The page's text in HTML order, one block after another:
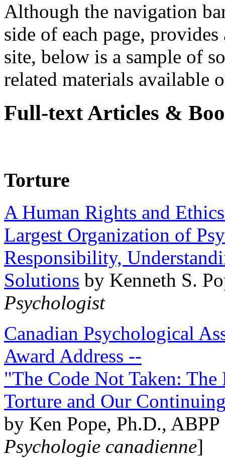
Although the navigation
side of each page,
site, below is a sample of
related materials available
Full-text Articles &
Torture
A Human Rights and
Largest Organization of
Responsibility,
Solutions by Kenneth S.
Psychologist
Canadian Psychological
Award Address --
"The Code Not Taken:
Torture and Our
by Ken Pope, Ph.D.,
Psychologie canadienne]